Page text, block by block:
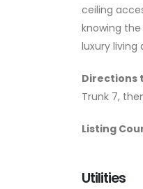
ceiling
knowing
luxury living
Directions
Trunk 7,
Listing
Utilities